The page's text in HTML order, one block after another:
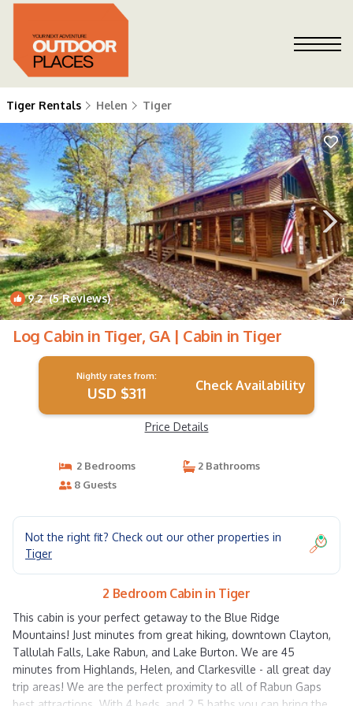
Tiger Rentals Helen Tiger
9.2(5 Reviews) 1/4
Log Cabin in Tiger, GA | Cabin in Tiger
Nightly rates from:
USD $311 Check Availability
Price Details
2 Bedrooms
2 Bathrooms
8 Guests
Not the right fit? Check out our other properties in
Tiger
2 Bedroom Cabin in Tiger
This cabin is your perfect getaway to the Blue Ridge
Mountains! Just minutes from great hiking, downtown Clayton,
Tallulah Falls, Lake Rabun, and Lake Burton. We are 45
minutes from Highlands, Helen, and Clarkesville - all great day
trip areas! We are the perfect proximity to all of Rabun Gaps